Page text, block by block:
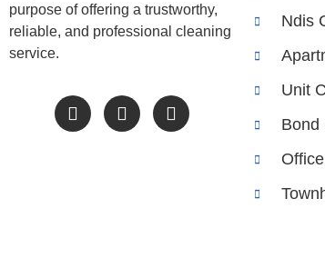
purpose of offering a trustworthy,
reliable, and professional cleaning
service.
Ndis
Unit
Bond